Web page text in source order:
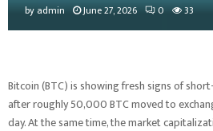
by admin June 27, 2026 0 33
Bitcoin (BTC) is showing fresh signs of
after roughly 50,000 BTC moved to
day. At the same time, the market